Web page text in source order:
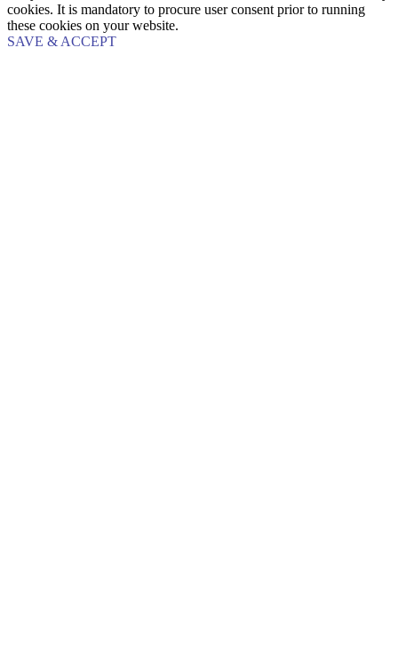
cookies. It is mandatory to procure user consent prior to running
these cookies on your website.
SAVE & ACCEPT